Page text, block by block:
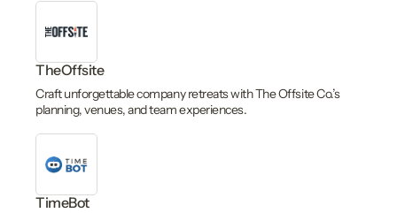
TheOffsite
Craft unforgettable company retreats with The Offsite Co.’s
planning, venues, and team experiences.
TimeBot